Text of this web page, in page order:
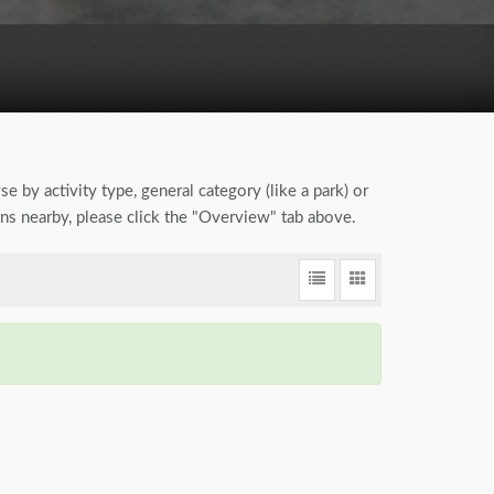
by activity type, general category (like a park) or
nearby, please click the "Overview" tab above.